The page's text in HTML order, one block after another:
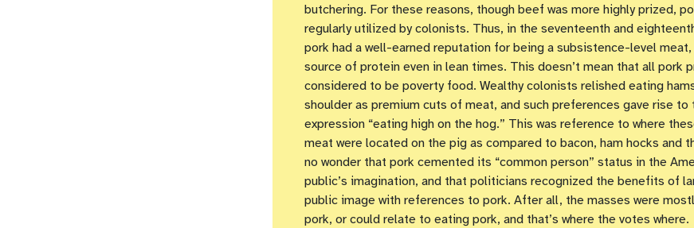
butchering. For these reasons, though beef was more highly prized,
regularly utilized by colonists. Thus, in the seventeenth and
pork had a well-earned reputation for being a subsistence-level
source of protein even in lean times. This doesn’t mean that all pork
considered to be poverty food. Wealthy colonists relished eating
shoulder as premium cuts of meat, and such preferences gave rise to
expression “eating high on the hog.” This was reference to where
meat were located on the pig as compared to bacon, ham hocks and
no wonder that pork cemented its “common person” status in the
public’s imagination, and that politicians recognized the benefits of
public image with references to pork. After all, the masses were
pork, or could relate to eating pork, and that’s where the votes where.